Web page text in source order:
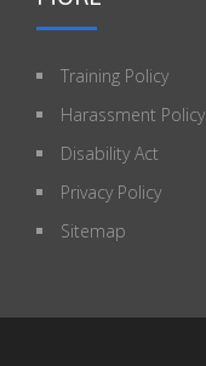
Training Policy
Harassment Policy
Disability Act
Privacy Policy
Sitemap